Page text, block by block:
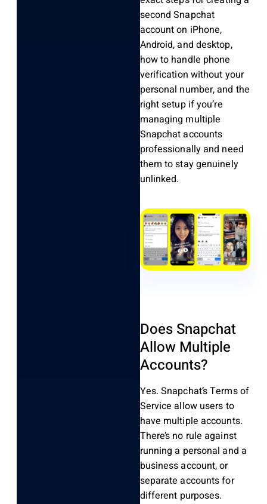
second Snapchat
account on iPhone,
Android, and desktop,
how to handle phone
verification without your
personal number, and the
right setup if you’re
managing multiple
Snapchat accounts
professionally and need
them to stay genuinely
unlinked.
Does Snapchat
Allow Multiple
Accounts?
Yes. Snapchat’s Terms of
Service allow users to
have multiple accounts.
There’s no rule against
running a personal and a
business account, or
separate accounts for
different purposes.